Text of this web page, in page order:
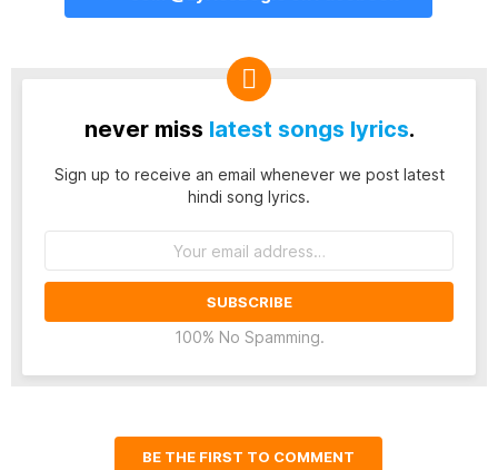
never miss latest songs lyrics.
Sign up to receive an email whenever we post latest
hindi song lyrics.
100% No Spamming.
BE THE FIRST TO COMMENT